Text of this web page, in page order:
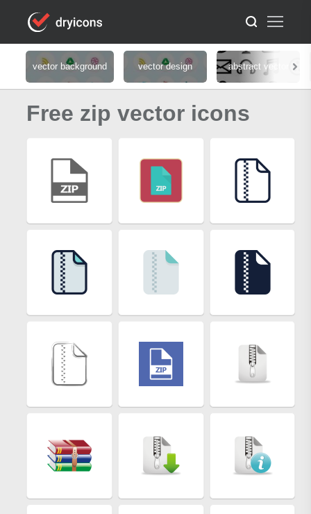
vector background vector design abstract vector
Free zip vector icons